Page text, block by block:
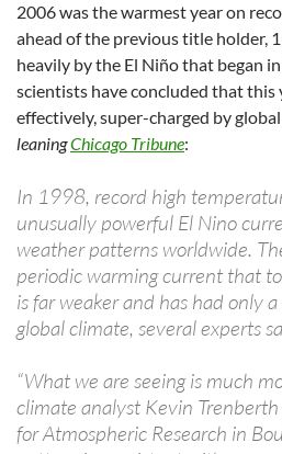
2006 was the warmest year on
ahead of the previous title holder,
heavily by the El Niño that began
scientists have concluded that this
effectively, super-charged by
leaningChicago Tribune:
In 1998, record high
unusually powerful El Nino
weather patterns worldwide.
periodic warming current that
is far weaker and has had only
global climate, several experts
“What we are seeing is much
climate analyst Kevin
for Atmospheric Research in